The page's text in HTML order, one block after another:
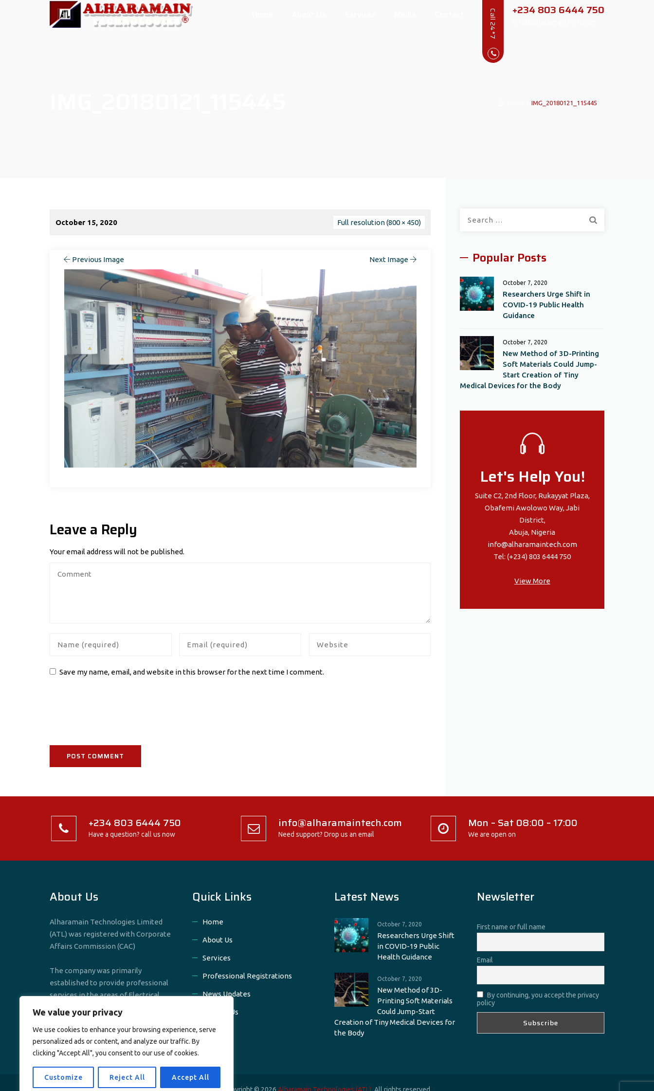
We value your privacy
We use cookies to enhance your browsing experience, serve
personalized ads or content, and analyze our traffic. By
clicking "Accept All", you consent to our use of cookies.
Customize Reject All Accept All
Call 24*7 +234 803 6444 750
IMG_20180121_115445
October 15, 2020 Full resolution (800 × 450)
Previous Image Next Image
Leave a Reply
Your email address will not be published.
Save my name, email, and website in this browser for the next time I comment.
Popular Posts
October 7, 2020
Researchers Urge Shift in
COVID-19 Public Health
Guidance
October 7, 2020
New Method of 3D-Printing
Soft Materials Could Jump-
Start Creation of Tiny
Medical Devices for the Body
Let's Help You!
Suite C2, 2nd Floor, Rukayyat Plaza,
Obafemi Awolowo Way, Jabi
District,
Abuja, Nigeria
info@alharamaintech.com
Tel: (+234) 803 6444 750
View More
+234 803 6444 750
Have a question? call us now
info@alharamaintech.com
Need support? Drop us an email
Mon – Sat 08:00 – 17:00
We are open on
About Us
Alharamain Technologies Limited
(ATL) was registered with Corporate
Affairs Commission (CAC)
The company was primarily
established to provide professional
services in the areas of Electrical,
Mechanical & Civil Engineering
Quick Links
Home
About Us
Services
Professional Registrations
News Updates
Contact Us
Latest News
October 7, 2020
Researchers Urge Shift
in COVID-19 Public
Health Guidance
October 7, 2020
New Method of 3D-
Printing Soft Materials
Could Jump-Start
Creation of Tiny Medical Devices for
the Body
Newsletter
First name or full name
Email
By continuing, you accept the privacy
policy